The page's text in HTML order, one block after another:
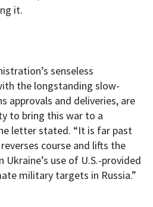
it.
senseless
the longstanding slow-
approvals and deliveries, are
to bring this war to a
letter stated. “It is far past
course and lifts the
use of U.S.-provided
military targets in Russia.”